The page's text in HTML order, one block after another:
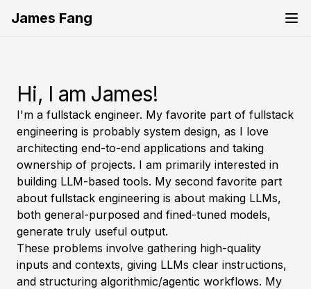
James Fang
Hi, I am James!
I'm a fullstack engineer. My favorite part of fullstack
engineering is probably system design, as I love
architecting end-to-end applications and taking
ownership of projects. I am primarily interested in
building LLM-based tools. My second favorite part
about fullstack engineering is about making LLMs,
both general-purposed and fined-tuned models,
generate truly useful output.
These problems involve gathering high-quality
inputs and contexts, giving LLMs clear instructions,
and structuring algorithmic/agentic workflows. My